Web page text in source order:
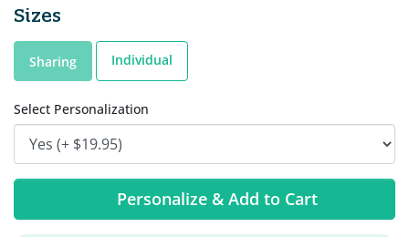
Sizes
Sharing Individual
Select Personalization
Personalize & Add to Cart